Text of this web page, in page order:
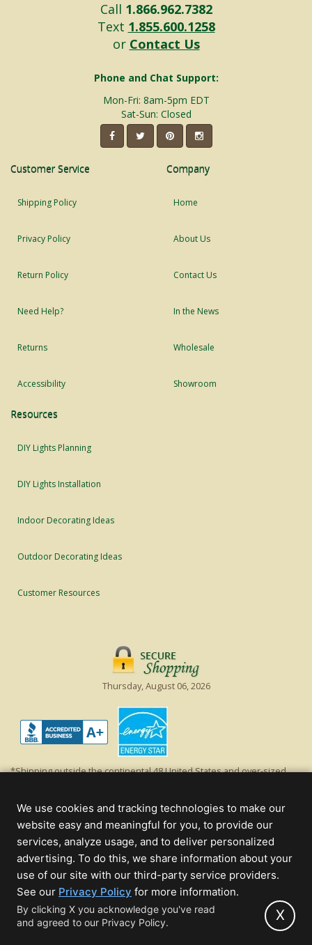
Call 1.866.962.7382
Text 1.855.600.1258
or Contact Us
Phone and Chat Support:
Mon-Fri: 8am-5pm EDT
Sat-Sun: Closed
Customer Service
Shipping Policy
Privacy Policy
Return Policy
Need Help?
Returns
Accessibility
Company
Home
About Us
Contact Us
In the News
Wholesale
Showroom
Resources
DIY Lights Planning
DIY Lights Installation
Indoor Decorating Ideas
Outdoor Decorating Ideas
Customer Resources
Thursday, August 06, 2026
*Shipping outside the continental 48 United States and over-sized
off product's original list price.
Christmas Lights, Etc
Wholesale and Retail Christmas Lights and Trees -Wholesale &
Commercial Sales
© 2000 - 2026 Christmas Lights, Etc. 205 Curie Dr, Alpharetta, GA 30005
- All rights reserved.
Powered by Christmas Cheer!
We use cookies and tracking technologies to make our
website easy and meaningful for you, to provide our
services, analyze usage, and to deliver personalized
advertising. To do this, we share information about your
use of our site with our third-party service providers.
See our Privacy Policy (opens
in
new
for more information.
By clicking X you acknowledge you've read
and agreed to our Privacy Policy.
X